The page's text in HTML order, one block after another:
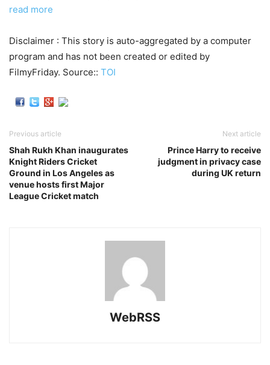
read more
Disclaimer : This story is auto-aggregated by a computer
program and has not been created or edited by
FilmyFriday. Source:: TOI
Previous article
Shah Rukh Khan inaugurates
Knight Riders Cricket
Ground in Los Angeles as
venue hosts first Major
League Cricket match
Next article
Prince Harry to receive
judgment in privacy case
during UK return
WebRSS